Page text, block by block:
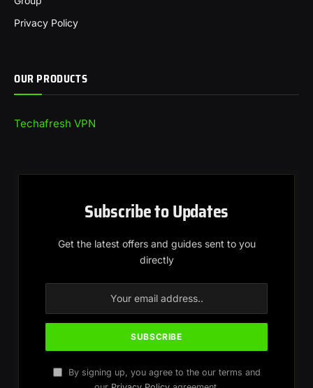
Privacy Policy
OUR PRODUCTS
Techafresh VPN
Subscribe to Updates
Get the latest offers and guides sent to you
directly
By signing up, you agree to the our terms and